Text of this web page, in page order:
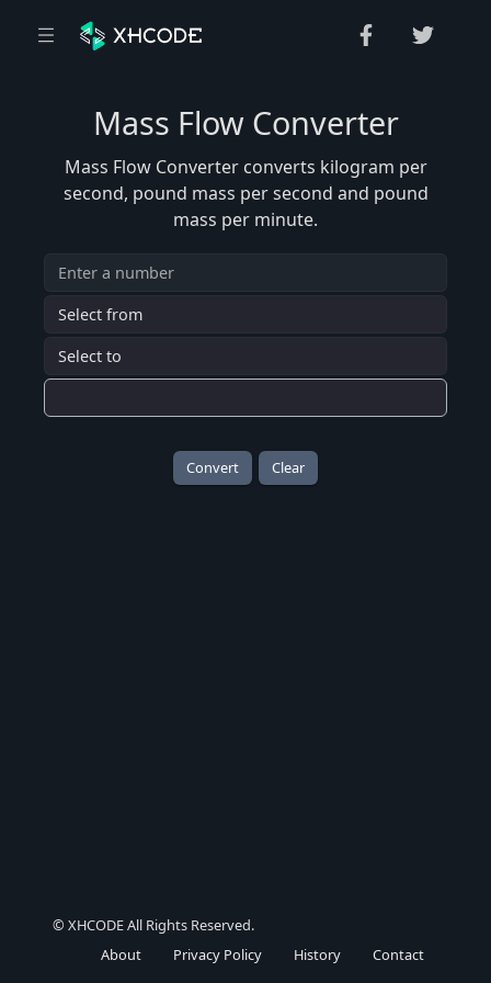
Mass Flow Converter
Mass Flow Converter converts kilogram per
second, pound mass per second and pound
mass per minute.
Convert Clear
© XHCODE All Rights Reserved.
About
Privacy Policy History Contact